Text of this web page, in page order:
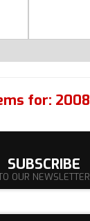
for: 2008
SUBSCRIBE
OUR NEWSLETTER